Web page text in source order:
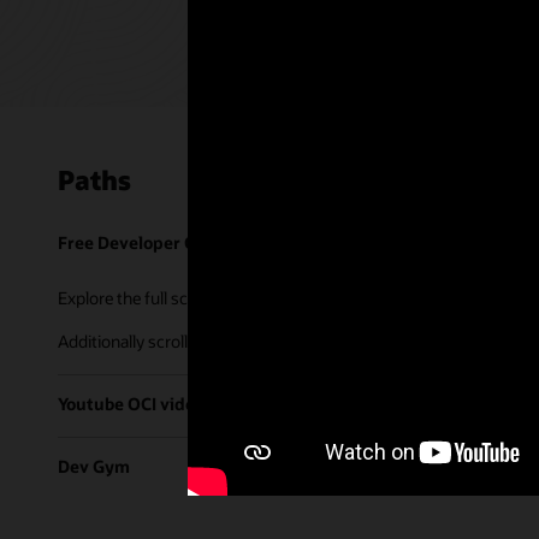
Paths
Free Developer Coaching Events
Explore the full schedule of our live
Additionally scroll through our library of tutorials & recorded
Youtube OCI video library
Dev Gym